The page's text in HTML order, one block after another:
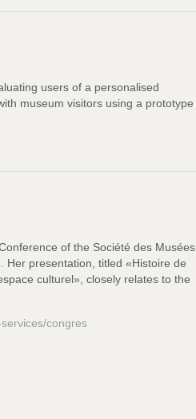
users of a personalised
museum visitors using a prototype
of the Société des Musées
Her presentation, titled «Histoire de
culturel», closely relates to the
congres